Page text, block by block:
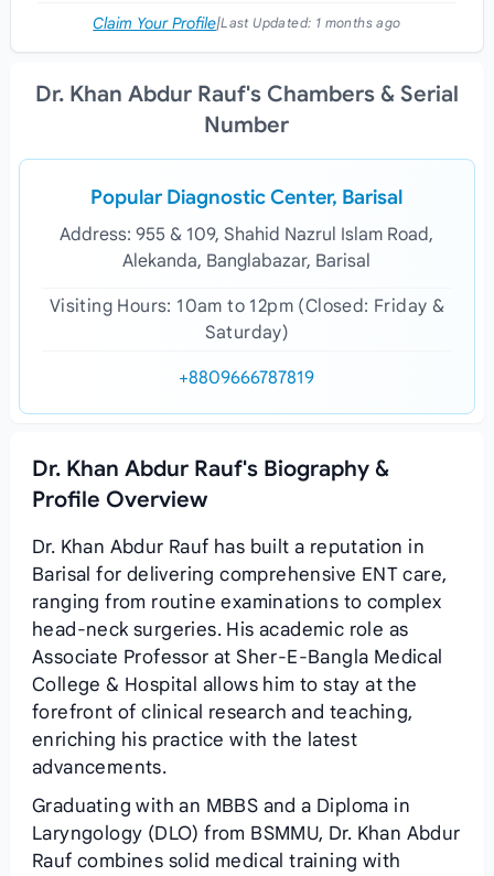
Claim Your Profile|Last Updated: 1 months ago
Dr. Khan Abdur Rauf's Chambers & Serial
Number
Popular Diagnostic Center, Barisal
Address: 955 & 109, Shahid Nazrul Islam Road,
Alekanda, Banglabazar, Barisal
Visiting Hours: 10am to 12pm (Closed: Friday &
Saturday)
+8809666787819
Dr. Khan Abdur Rauf's Biography &
Profile Overview
Dr. Khan Abdur Rauf has built a reputation in
Barisal for delivering comprehensive ENT care,
ranging from routine examinations to complex
head‑neck surgeries. His academic role as
Associate Professor at Sher‑E‑Bangla Medical
College & Hospital allows him to stay at the
forefront of clinical research and teaching,
enriching his practice with the latest
advancements.
Graduating with an MBBS and a Diploma in
Laryngology (DLO) from BSMMU, Dr. Khan Abdur
Rauf combines solid medical training with